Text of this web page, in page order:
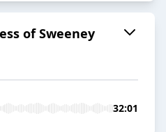
of Sweeney
32:01